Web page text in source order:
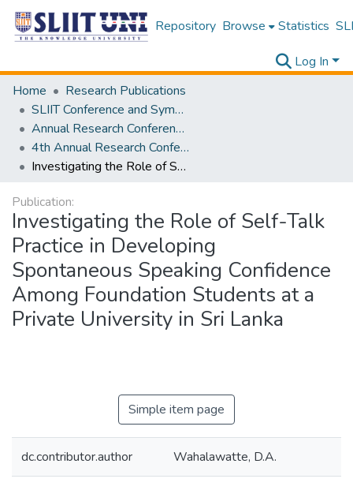
Repository Browse Statistics
Log In
Home
Research Publications
SLIIT Conference and Symposium Proceedings
Annual Research Conference of SLIIT CITY UNI [ARCSCU]
4th Annual Research Conference of SLIIT CITY UNI
Investigating the Role of Self-Talk Practice in Developing Spontaneous Speaking Confidence Among Foundation Students at a Private University in Sri Lanka
Publication:
Investigating the Role of Self-Talk
Practice in Developing
Spontaneous Speaking Confidence
Among Foundation Students at a
Private University in Sri Lanka
Simple item page
dc.contributor.author Wahalawatte, D.A.